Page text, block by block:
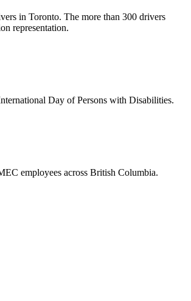
in Toronto. The more than 300 drivers
representation.
Day of Persons with Disabilities.
employees across British Columbia.